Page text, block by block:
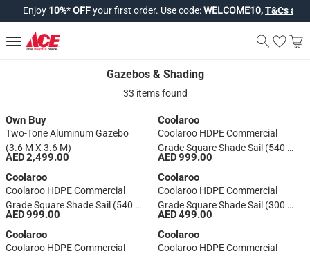
Enjoy10%*OFFyour first order. Use code:WELCOME10,T&Cs apply*
Gazebos & Shading
Gazebos & Shading
33 items found
Own Buy
Two-Tone Aluminum Gazebo
(3.6 M X 3.6 M)
AED 2,499.00
Coolaroo
Coolaroo HDPE Commercial
Grade Square Shade Sail (540 X
540 Cm, Shell)
AED 999.00
Coolaroo
Coolaroo HDPE Commercial
Grade Square Shade Sail (540 X
540 Cm, Stone)
AED 999.00
Coolaroo
Coolaroo HDPE Commercial
Grade Square Shade Sail (300 X
300 Cm, Shell)
AED 499.00
Coolaroo
Coolaroo HDPE Commercial
Coolaroo
Coolaroo HDPE Commercial